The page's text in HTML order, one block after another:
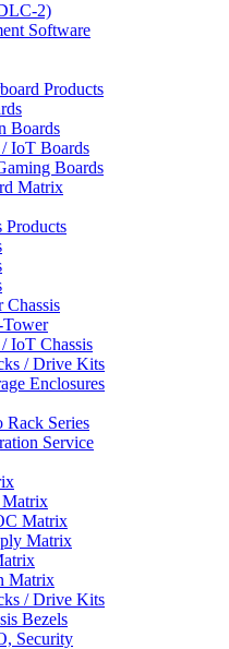
2)
Software
Products
Boards
IoT Boards
Boards
Matrix
Products
Chassis
IoT Chassis
/ Drive Kits
Enclosures
Rack Series
Service
Matrix
Matrix
Matrix
Matrix
/ Drive Kits
Bezels
Security